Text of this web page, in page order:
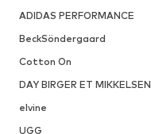
ADIDAS PERFORMANCE
BeckSöndergaard
Cotton On
DAY BIRGER ET MIKKELSEN
elvine
UGG